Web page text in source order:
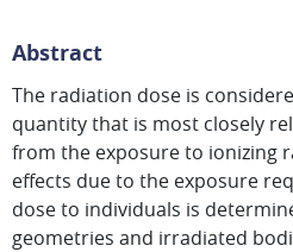
Abstract
The radiation dose is
quantity that is most closely
from the exposure to ionizing
effects due to the exposure
dose to individuals is
geometries and irradiated